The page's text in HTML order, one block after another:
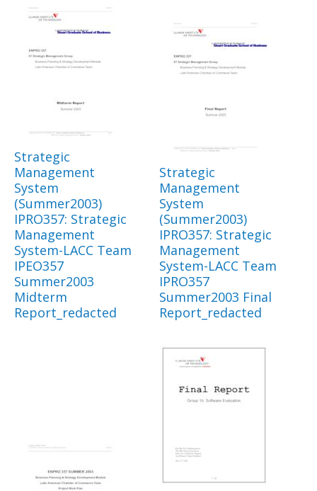
Strategic
Management
System
(Summer2003)
IPRO357: Strategic
Management
System-LACC Team
IPEO357
Summer2003
Midterm
Report_redacted
Strategic
Management
System
(Summer2003)
IPRO357: Strategic
Management
System-LACC Team
IPRO357
Summer2003 Final
Report_redacted